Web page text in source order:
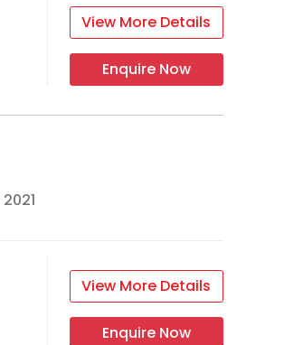
View More Details
Enquire Now
2021
View More Details
Enquire Now